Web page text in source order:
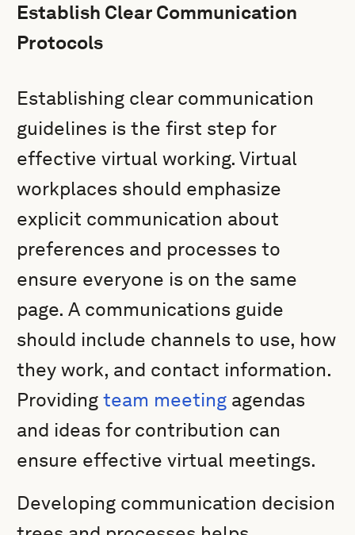
Establish Clear Communication
Protocols
Establishing clear communication
guidelines is the first step for
effective virtual working. Virtual
workplaces should emphasize
explicit communication about
preferences and processes to
ensure everyone is on the same
page. A communications guide
should include channels to use, how
they work, and contact information.
Providingteam meeting agendas
and ideas for contribution can
ensure effective virtual meetings.
Developing communication decision